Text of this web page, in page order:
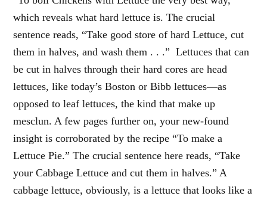
which reveals what hard lettuce is. The crucial
sentence reads, “Take good store of hard Lettuce, cut
them in halves, and wash them . . .” Lettuces that can
be cut in halves through their hard cores are head
lettuces, like today’s Boston or Bibb lettuces—as
opposed to leaf lettuces, the kind that make up
mesclun. A few pages further on, your new-found
insight is corroborated by the recipe “To make a
Lettuce Pie.” The crucial sentence here reads, “Take
your Cabbage Lettuce and cut them in halves.” A
cabbage lettuce, obviously, is a lettuce that looks like a